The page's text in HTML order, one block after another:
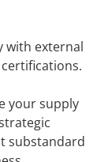
with external
your supply
substandard